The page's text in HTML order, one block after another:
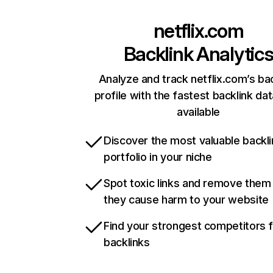
netflix.com
Backlink Analytics
Analyze and track netflix.com’s
profile with the fastest backlink
available
Discover the most valuable
portfolio in your niche
Spot toxic links and remove
they cause harm to your website
Find your strongest competitors
backlinks